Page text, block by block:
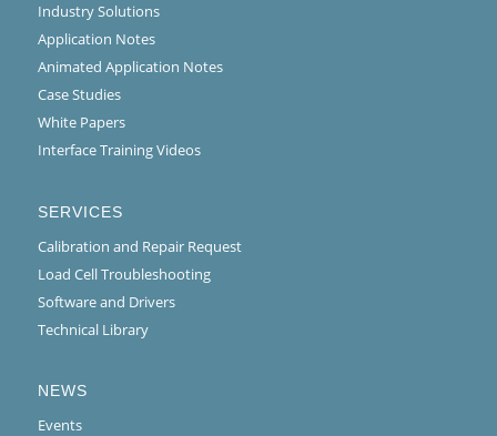
Industry Solutions
Application Notes
Animated Application Notes
Case Studies
White Papers
Interface Training Videos
SERVICES
Calibration and Repair Request
Load Cell Troubleshooting
Software and Drivers
Technical Library
NEWS
Events